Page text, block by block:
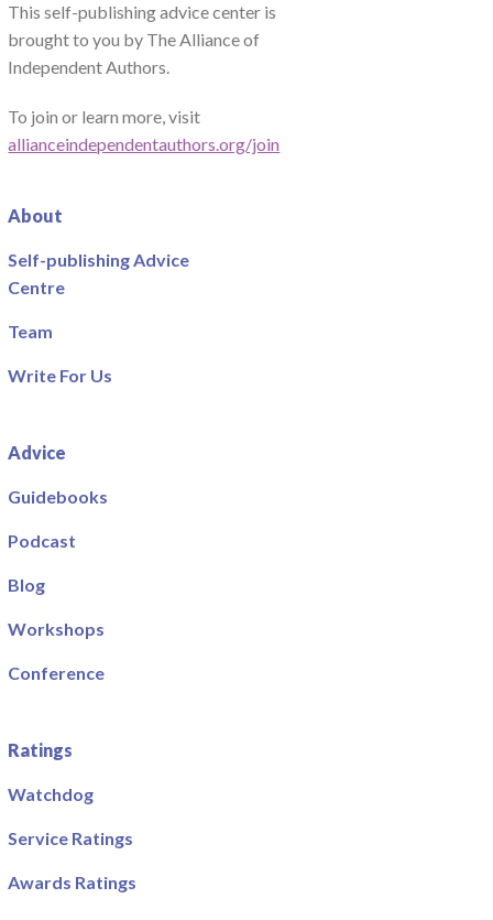
This self-publishing advice center is
brought to you by The Alliance of
Independent Authors.
To join or learn more, visit
allianceindependentauthors.org/join
About
Self-publishing Advice
Centre
Team
Write For Us
Advice
Guidebooks
Podcast
Blog
Workshops
Conference
Ratings
Watchdog
Service Ratings
Awards Ratings